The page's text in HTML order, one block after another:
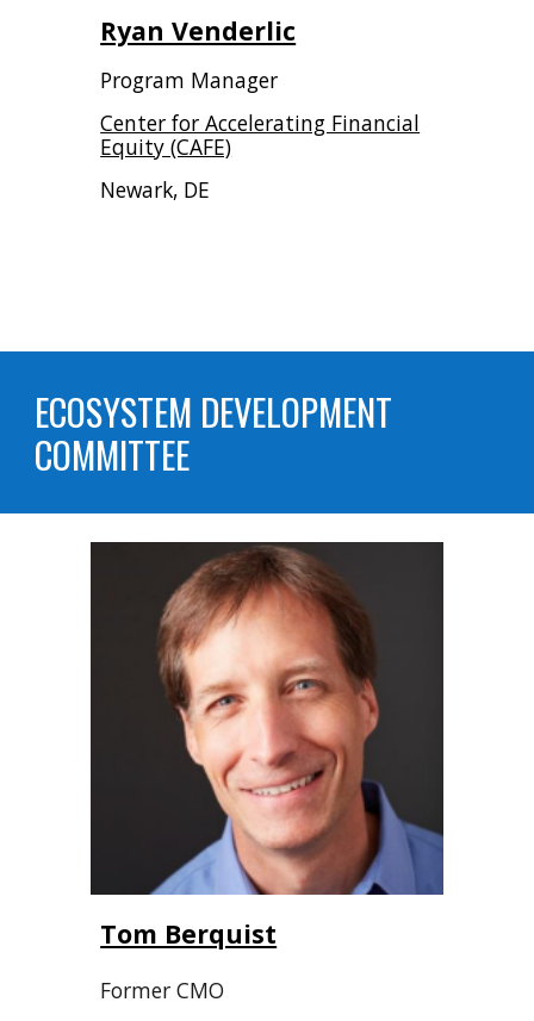
Ryan Venderlic
Program Manager
Center for Accelerating Financial
Equity (CAFE)
Newark, DE
ECOSYSTEM DEVELOPMENT
COMMITTEE
Tom Berquist
Former CMO